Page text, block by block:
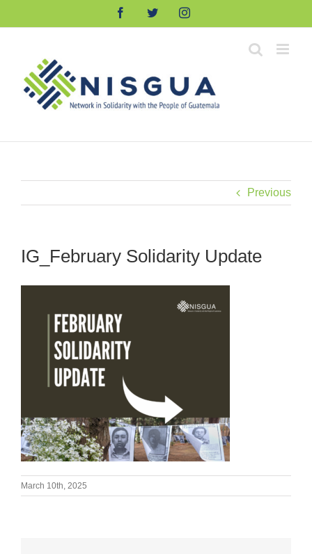
FacebookTwitterInstagram
Previous
IG_February Solidarity Update
March 10th, 2025